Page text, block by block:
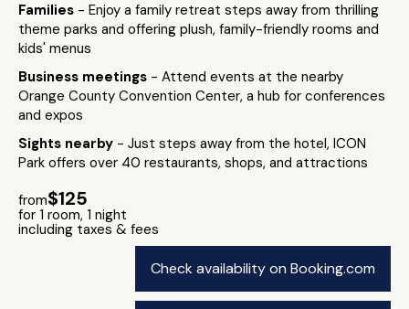
Families - Enjoy a family retreat steps away from thrilling
theme parks and offering plush, family-friendly rooms and
kids' menus
Business meetings - Attend events at the nearby
Orange County Convention Center, a hub for conferences
and expos
Sights nearby - Just steps away from the hotel, ICON
Park offers over 40 restaurants, shops, and attractions
from$125
for 1 room, 1 night
including taxes & fees
Check availability on Booking.com